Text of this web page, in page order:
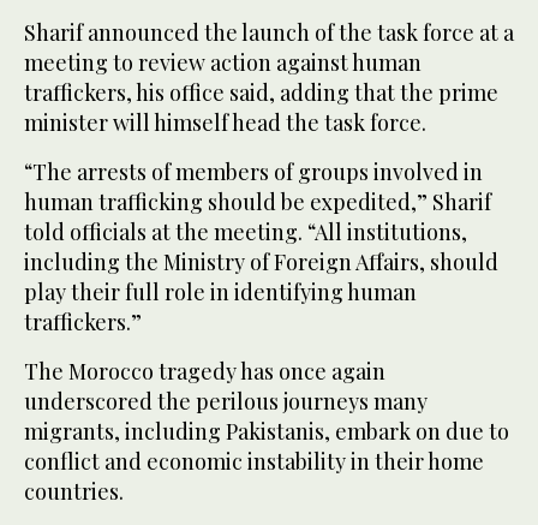
Sharif announced the launch of the task force at a
meeting to review action against human
traffickers, his office said, adding that the prime
minister will himself head the task force.
“The arrests of members of groups involved in
human trafficking should be expedited,” Sharif
told officials at the meeting. “All institutions,
including the Ministry of Foreign Affairs, should
play their full role in identifying human
traffickers.”
The Morocco tragedy has once again
underscored the perilous journeys many
migrants, including Pakistanis, embark on due to
conflict and economic instability in their home
countries.